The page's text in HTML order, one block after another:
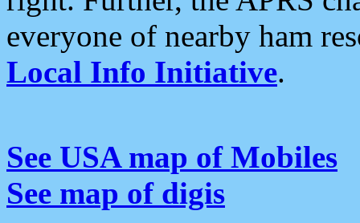
everyone of nearby ham
Local Info Initiative.
See USA map of Mobiles
See map of digis